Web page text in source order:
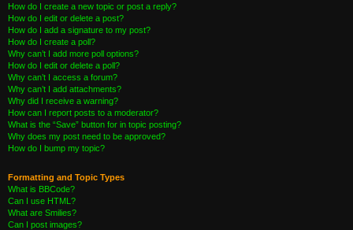
How do I create a new topic or post a reply?
How do I edit or delete a post?
How do I add a signature to my post?
How do I create a poll?
Why can’t I add more poll options?
How do I edit or delete a poll?
Why can’t I access a forum?
Why can’t I add attachments?
Why did I receive a warning?
How can I report posts to a moderator?
What is the “Save” button for in topic posting?
Why does my post need to be approved?
How do I bump my topic?
Formatting and Topic Types
What is BBCode?
Can I use HTML?
What are Smilies?
Can I post images?